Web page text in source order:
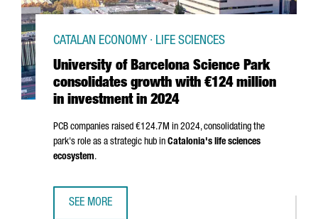
University of Barcelona Science Park
consolidates growth with €124 million
in investment in 2024
CATALAN ECONOMY · LIFE SCIENCES
PCB companies raised €124.7M in 2024, consolidating the
park's role as a strategic hub in Catalonia's life sciences
ecosystem.
SEE MORE